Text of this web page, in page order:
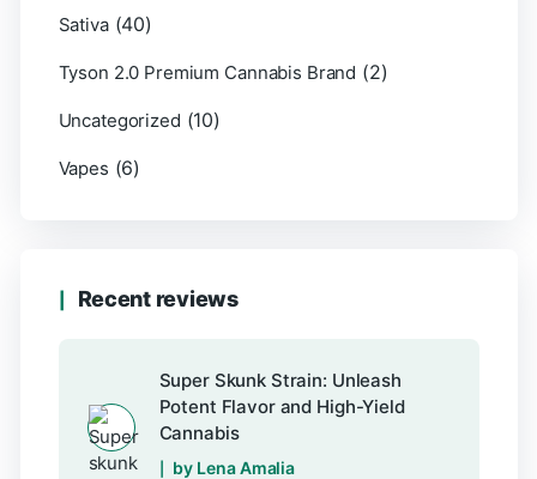
Sativa (40)
Tyson 2.0 Premium Cannabis Brand (2)
Uncategorized (10)
Vapes (6)
Recent reviews
Super Skunk Strain: Unleash
Potent Flavor and High-Yield
Cannabis
by Lena Amalia